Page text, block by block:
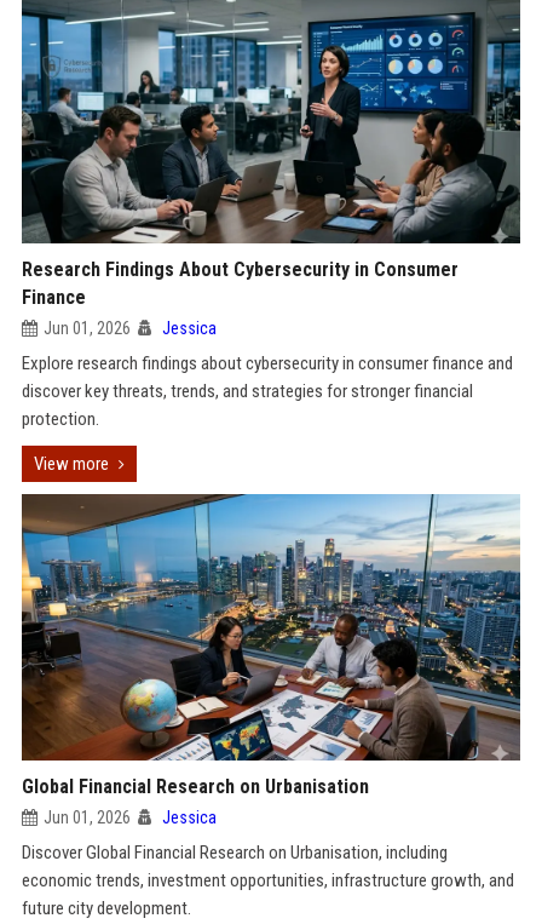
Research Findings About Cybersecurity in Consumer
Finance
Jun 01, 2026 Jessica
Explore research findings about cybersecurity in consumer finance and
discover key threats, trends, and strategies for stronger financial
protection.
View more
Global Financial Research on Urbanisation
Jun 01, 2026 Jessica
Discover Global Financial Research on Urbanisation, including
economic trends, investment opportunities, infrastructure growth, and
future city development.